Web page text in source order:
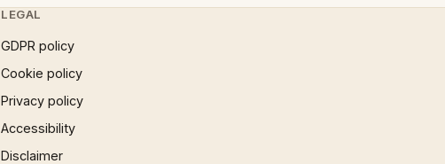
LEGAL
GDPR policy
Cookie policy
Privacy policy
Accessibility
Disclaimer